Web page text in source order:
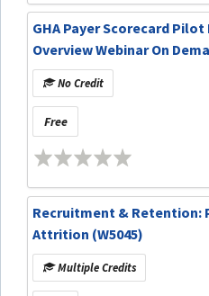
GHA Payer Scorecard
Overview Webinar On
No Credit
Free
Recruitment & Retention:
Attrition (W5045)
Multiple Credits